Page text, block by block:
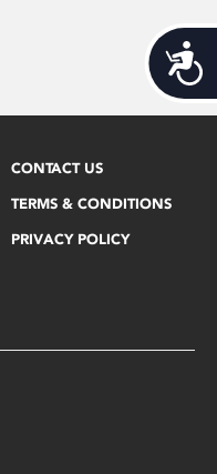
CONTACT US
TERMS & CONDITIONS
PRIVACY POLICY